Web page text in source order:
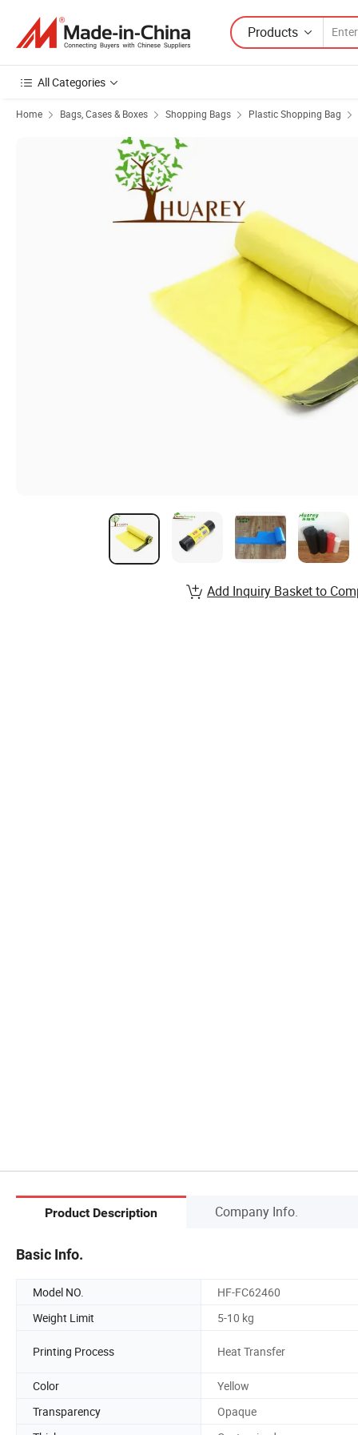
Products
All Categories
Home Bags, Cases & Boxes Shopping Bags Plastic Shopping Bag
Add Inquiry Basket to
Product Description Company Info.
Basic Info.
Model NO.
HF-FC62460
Weight Limit
5-10 kg
Printing Process Heat Transfer
Color
Yellow
Transparency
Opaque